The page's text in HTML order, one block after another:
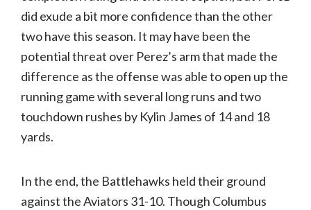
did exude a bit more confidence than the other
two have this season. It may have been the
potential threat over Perez’s arm that made the
difference as the offense was able to open up the
running game with several long runs and two
touchdown rushes by Kylin James of 14 and 18
yards.
In the end, the Battlehawks held their ground
against the Aviators 31-10. Though Columbus